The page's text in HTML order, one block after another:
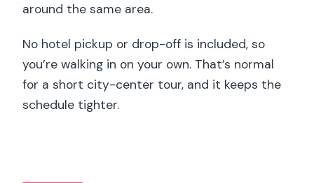
around the same area.
No hotel pickup or drop-off is included, so
you’re walking in on your own. That’s normal
for a short city-center tour, and it keeps the
schedule tighter.